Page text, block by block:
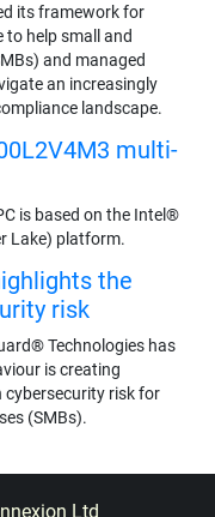
its framework for
help small and
and managed
an increasingly
landscape.
multi-
is based on the Intel®
Lake) platform.
the
risk
Technologies has
is creating
risk for
(SMBs).
Ltd